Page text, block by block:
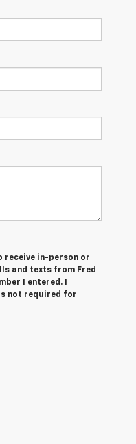
receive in-person or
and texts from Fred
I entered. I
not required for